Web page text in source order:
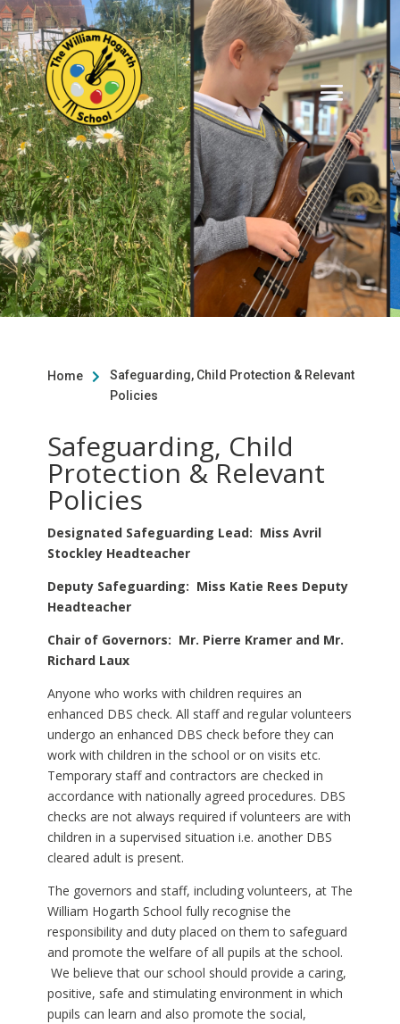
Home 
Safeguarding, Child Protection & Relevant
Policies
Safeguarding, Child
Protection & Relevant
Policies
Designated Safeguarding Lead: Miss Avril
Stockley Headteacher
Deputy Safeguarding: Miss Katie Rees Deputy
Headteacher
Chair of Governors: Mr. Pierre Kramer and Mr.
Richard Laux
Anyone who works with children requires an
enhanced DBS check. All staff and regular volunteers
undergo an enhanced DBS check before they can
work with children in the school or on visits etc.
Temporary staff and contractors are checked in
accordance with nationally agreed procedures. DBS
checks are not always required if volunteers are with
children in a supervised situation i.e. another DBS
cleared adult is present.
The governors and staff, including volunteers, at The
William Hogarth School fully recognise the
responsibility and duty placed on them to safeguard
and promote the welfare of all pupils at the school.
We believe that our school should provide a caring,
positive, safe and stimulating environment in which
pupils can learn and also promote the social,